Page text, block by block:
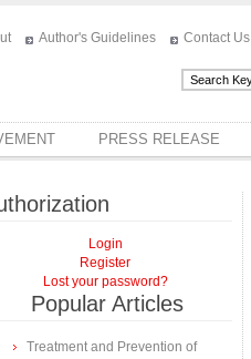
Author's Guidelines Contact Us
PRESS RELEASE
Login
Register
Lost your password?
Popular Articles
Treatment and Prevention of